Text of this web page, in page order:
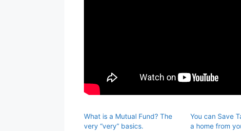
What is a Mutual Fund? The
very “very” basics.
You can Save
a home from